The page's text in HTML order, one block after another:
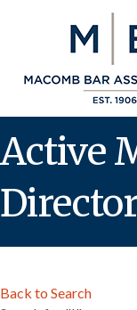
Active
Back to Search